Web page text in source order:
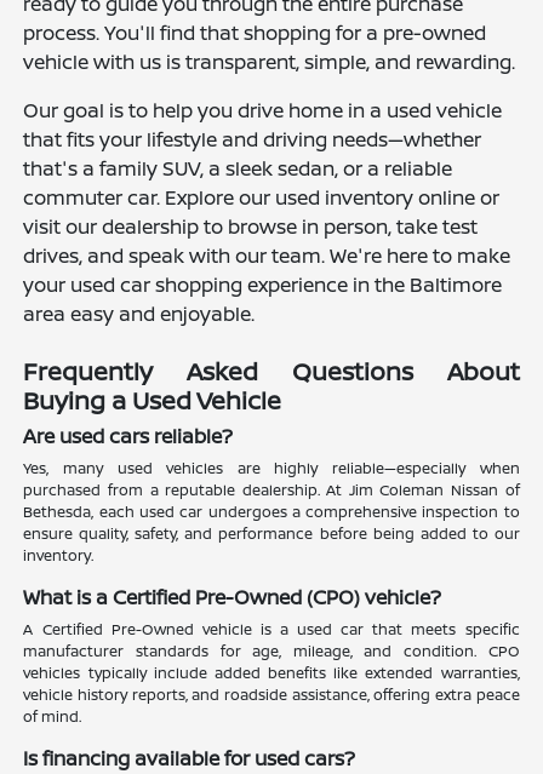
process. You'll find that shopping for a pre-owned
vehicle with us is transparent, simple, and rewarding.
Our goal is to help you drive home in a used vehicle
that fits your lifestyle and driving needs—whether
that's a family SUV, a sleek sedan, or a reliable
commuter car. Explore our used inventory online or
visit our dealership to browse in person, take test
drives, and speak with our team. We're here to make
your used car shopping experience in the Baltimore
area easy and enjoyable.
Frequently Asked Questions About
Buying a Used Vehicle
Are used cars reliable?
Yes, many used vehicles are highly reliable—especially when
purchased from a reputable dealership. At Jim Coleman Nissan of
Bethesda, each used car undergoes a comprehensive inspection to
ensure quality, safety, and performance before being added to our
inventory.
What is a Certified Pre-Owned (CPO) vehicle?
A Certified Pre-Owned vehicle is a used car that meets specific
manufacturer standards for age, mileage, and condition. CPO
vehicles typically include added benefits like extended warranties,
vehicle history reports, and roadside assistance, offering extra peace
of mind.
Is financing available for used cars?